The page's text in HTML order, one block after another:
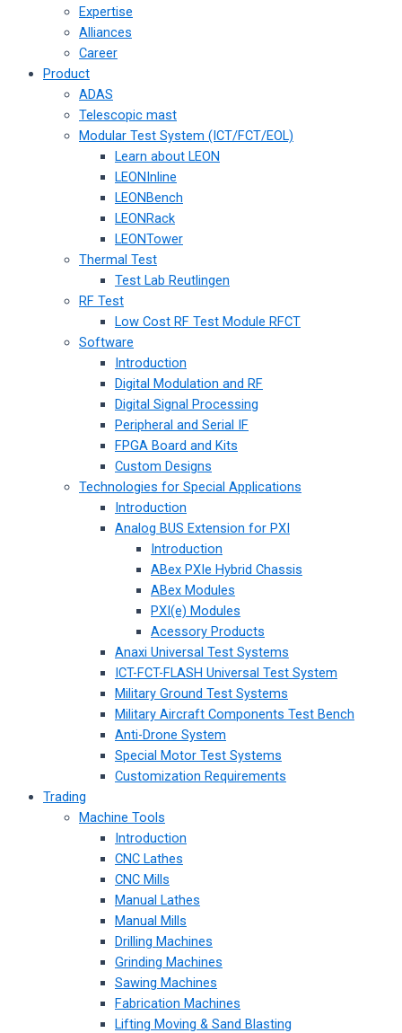
Expertise
Alliances
Career
Product
ADAS
Telescopic mast
Modular Test System (ICT/FCT/EOL)
Learn about LEON
LEONInline
LEONBench
LEONRack
LEONTower
Thermal Test
Test Lab Reutlingen
RF Test
Low Cost RF Test Module RFCT
Software
Introduction
Digital Modulation and RF
Digital Signal Processing
Peripheral and Serial IF
FPGA Board and Kits
Custom Designs
Technologies for Special Applications
Introduction
Analog BUS Extension for PXI
Introduction
ABex PXIe Hybrid Chassis
ABex Modules
PXI(e) Modules
Acessory Products
Anaxi Universal Test Systems
ICT-FCT-FLASH Universal Test System
Military Ground Test Systems
Military Aircraft Components Test Bench
Anti-Drone System
Special Motor Test Systems
Customization Requirements
Trading
Machine Tools
Introduction
CNC Lathes
CNC Mills
Manual Lathes
Manual Mills
Drilling Machines
Grinding Machines
Sawing Machines
Fabrication Machines
Lifting Moving & Sand Blasting